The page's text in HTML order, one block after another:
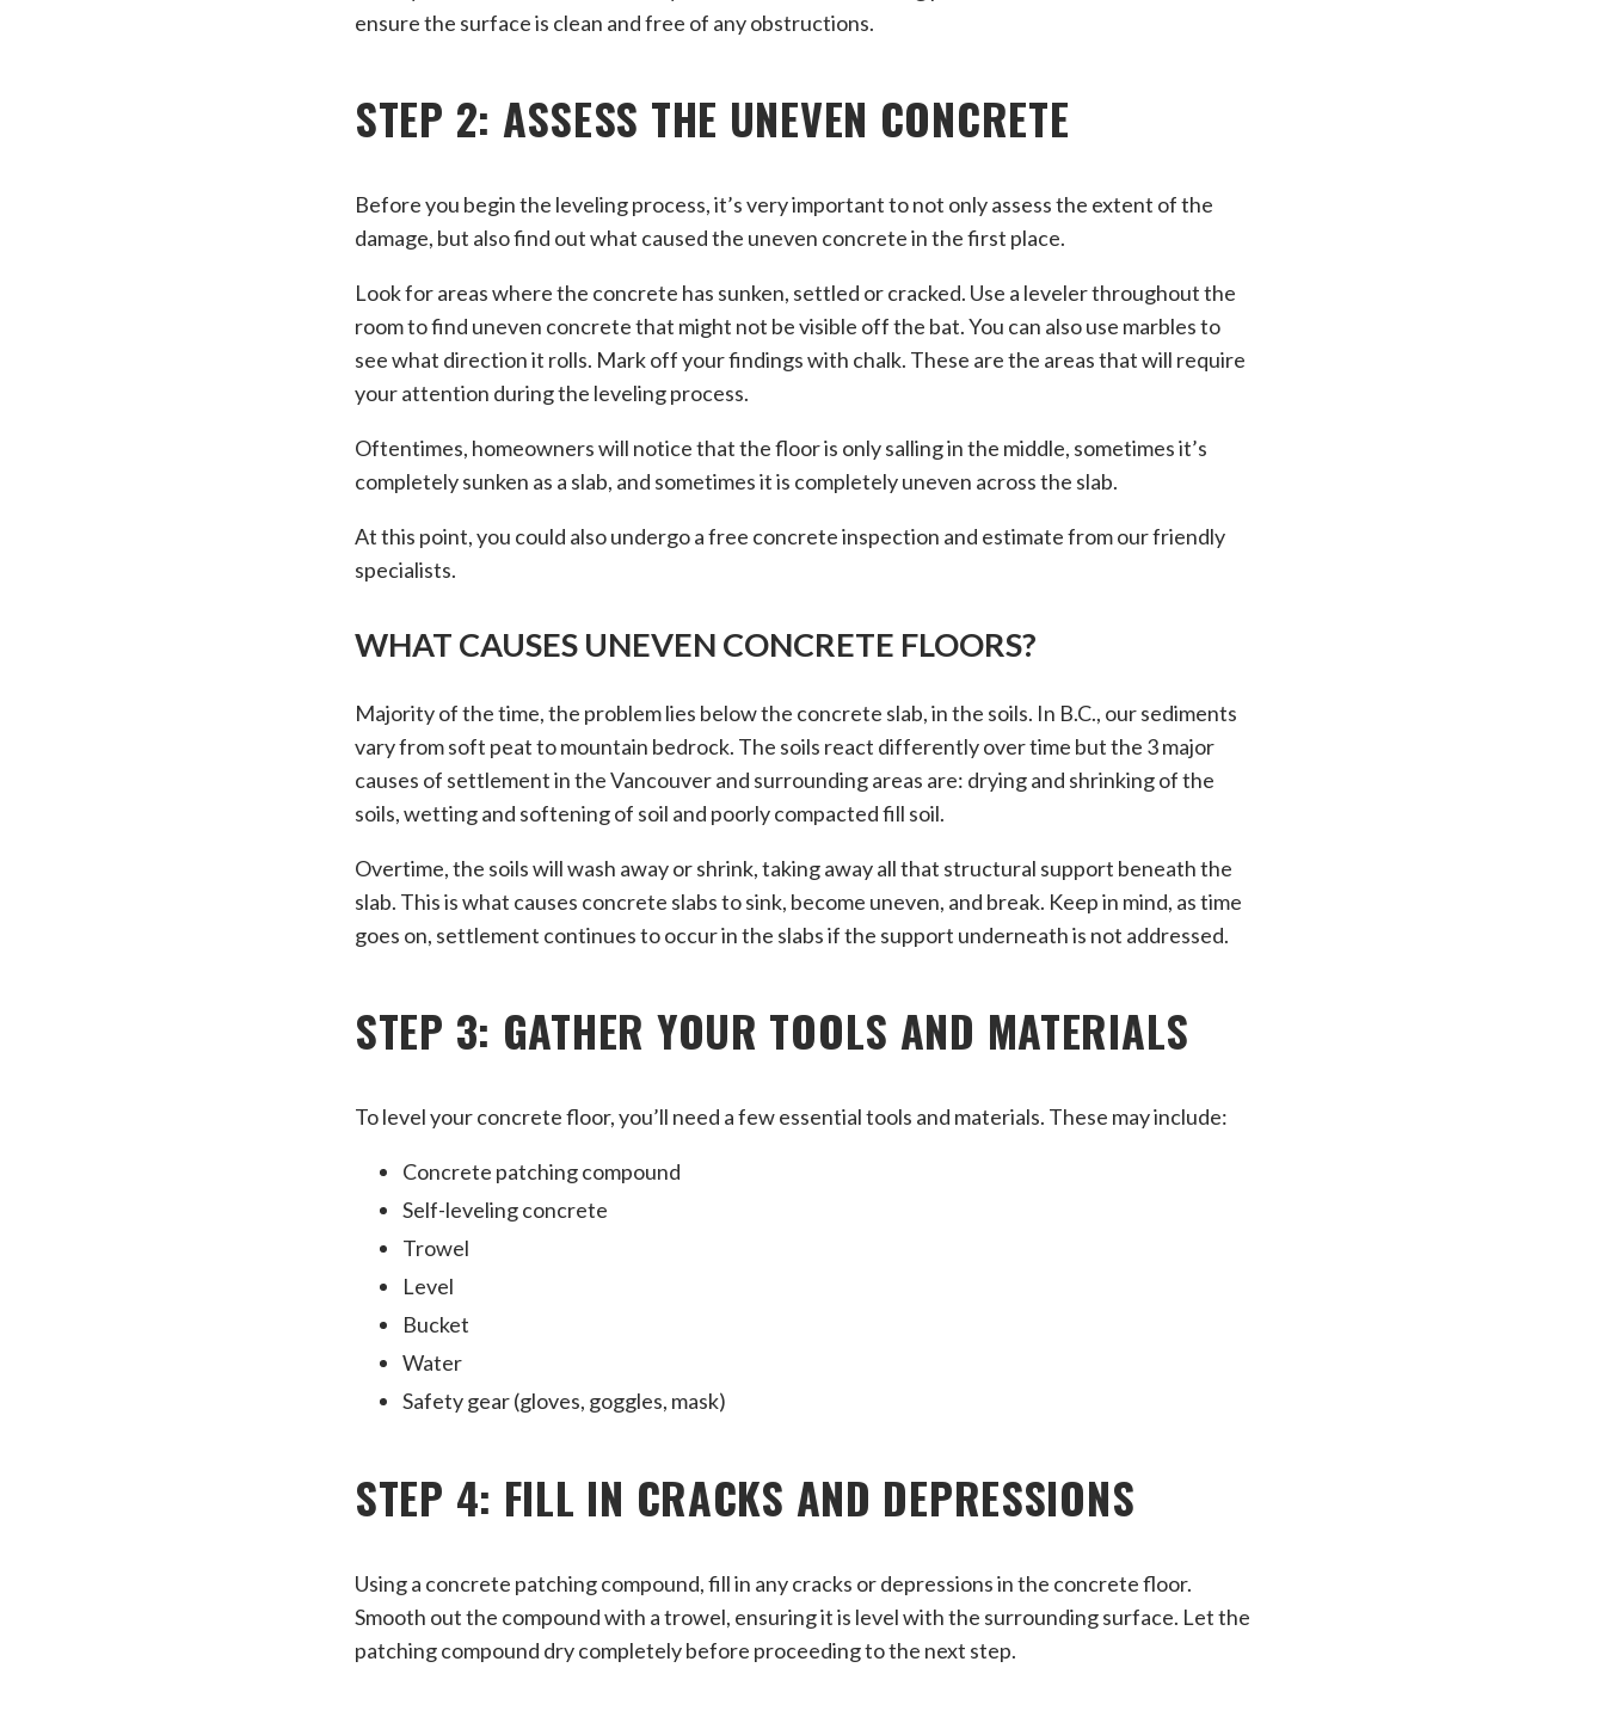
ensure the surface is clean and free of any obstructions.
STEP 2: ASSESS THE UNEVEN CONCRETE
Before you begin the leveling process, it’s very important to not only assess the extent of the
damage, but also find out what caused the uneven concrete in the first place.
Look for areas where the concrete has sunken, settled or cracked. Use a leveler throughout the
room to find uneven concrete that might not be visible off the bat. You can also use marbles to
see what direction it rolls. Mark off your findings with chalk. These are the areas that will require
your attention during the leveling process.
Oftentimes, homeowners will notice that the floor is only salling in the middle, sometimes it’s
completely sunken as a slab, and sometimes it is completely uneven across the slab.
At this point, you could also undergo a free concrete inspection and estimate from our friendly
specialists.
WHAT CAUSES UNEVEN CONCRETE FLOORS?
Majority of the time, the problem lies below the concrete slab, in the soils. In B.C., our sediments
vary from soft peat to mountain bedrock. The soils react differently over time but the 3 major
causes of settlement in the Vancouver and surrounding areas are: drying and shrinking of the
soils, wetting and softening of soil and poorly compacted fill soil.
Overtime, the soils will wash away or shrink, taking away all that structural support beneath the
slab. This is what causes concrete slabs to sink, become uneven, and break. Keep in mind, as time
goes on, settlement continues to occur in the slabs if the support underneath is not addressed.
STEP 3: GATHER YOUR TOOLS AND MATERIALS
To level your concrete floor, you’ll need a few essential tools and materials. These may include:
Concrete patching compound
Self-leveling concrete
Trowel
Level
Bucket
Water
Safety gear (gloves, goggles, mask)
STEP 4: FILL IN CRACKS AND DEPRESSIONS
Using a concrete patching compound, fill in any cracks or depressions in the concrete floor.
Smooth out the compound with a trowel, ensuring it is level with the surrounding surface. Let the
patching compound dry completely before proceeding to the next step.